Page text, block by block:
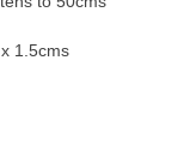
1.5cms